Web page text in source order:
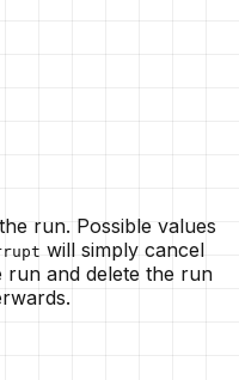
run. Possible values
will simply cancel
run and delete the run